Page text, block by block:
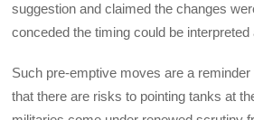
suggestion and claimed the changes
conceded the timing could be
Such pre-emptive moves are a reminder
that there are risks to pointing tanks at